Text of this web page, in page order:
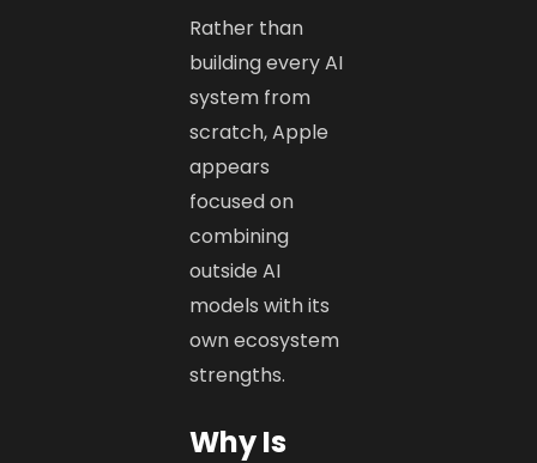
Rather than
building every AI
system from
scratch, Apple
appears
focused on
combining
outside AI
models with its
own ecosystem
strengths.
Why Is